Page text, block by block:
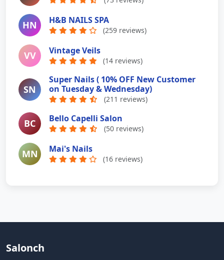
HN H&B NAILS SPA
(259 reviews)
VV Vintage Veils
(14 reviews)
SN
Super Nails ( 10% OFF New Customer
on Tuesday & Wednesday)
(211 reviews)
BC Bello Capelli Salon
(50 reviews)
MN Mai's Nails
(16 reviews)
Salonch